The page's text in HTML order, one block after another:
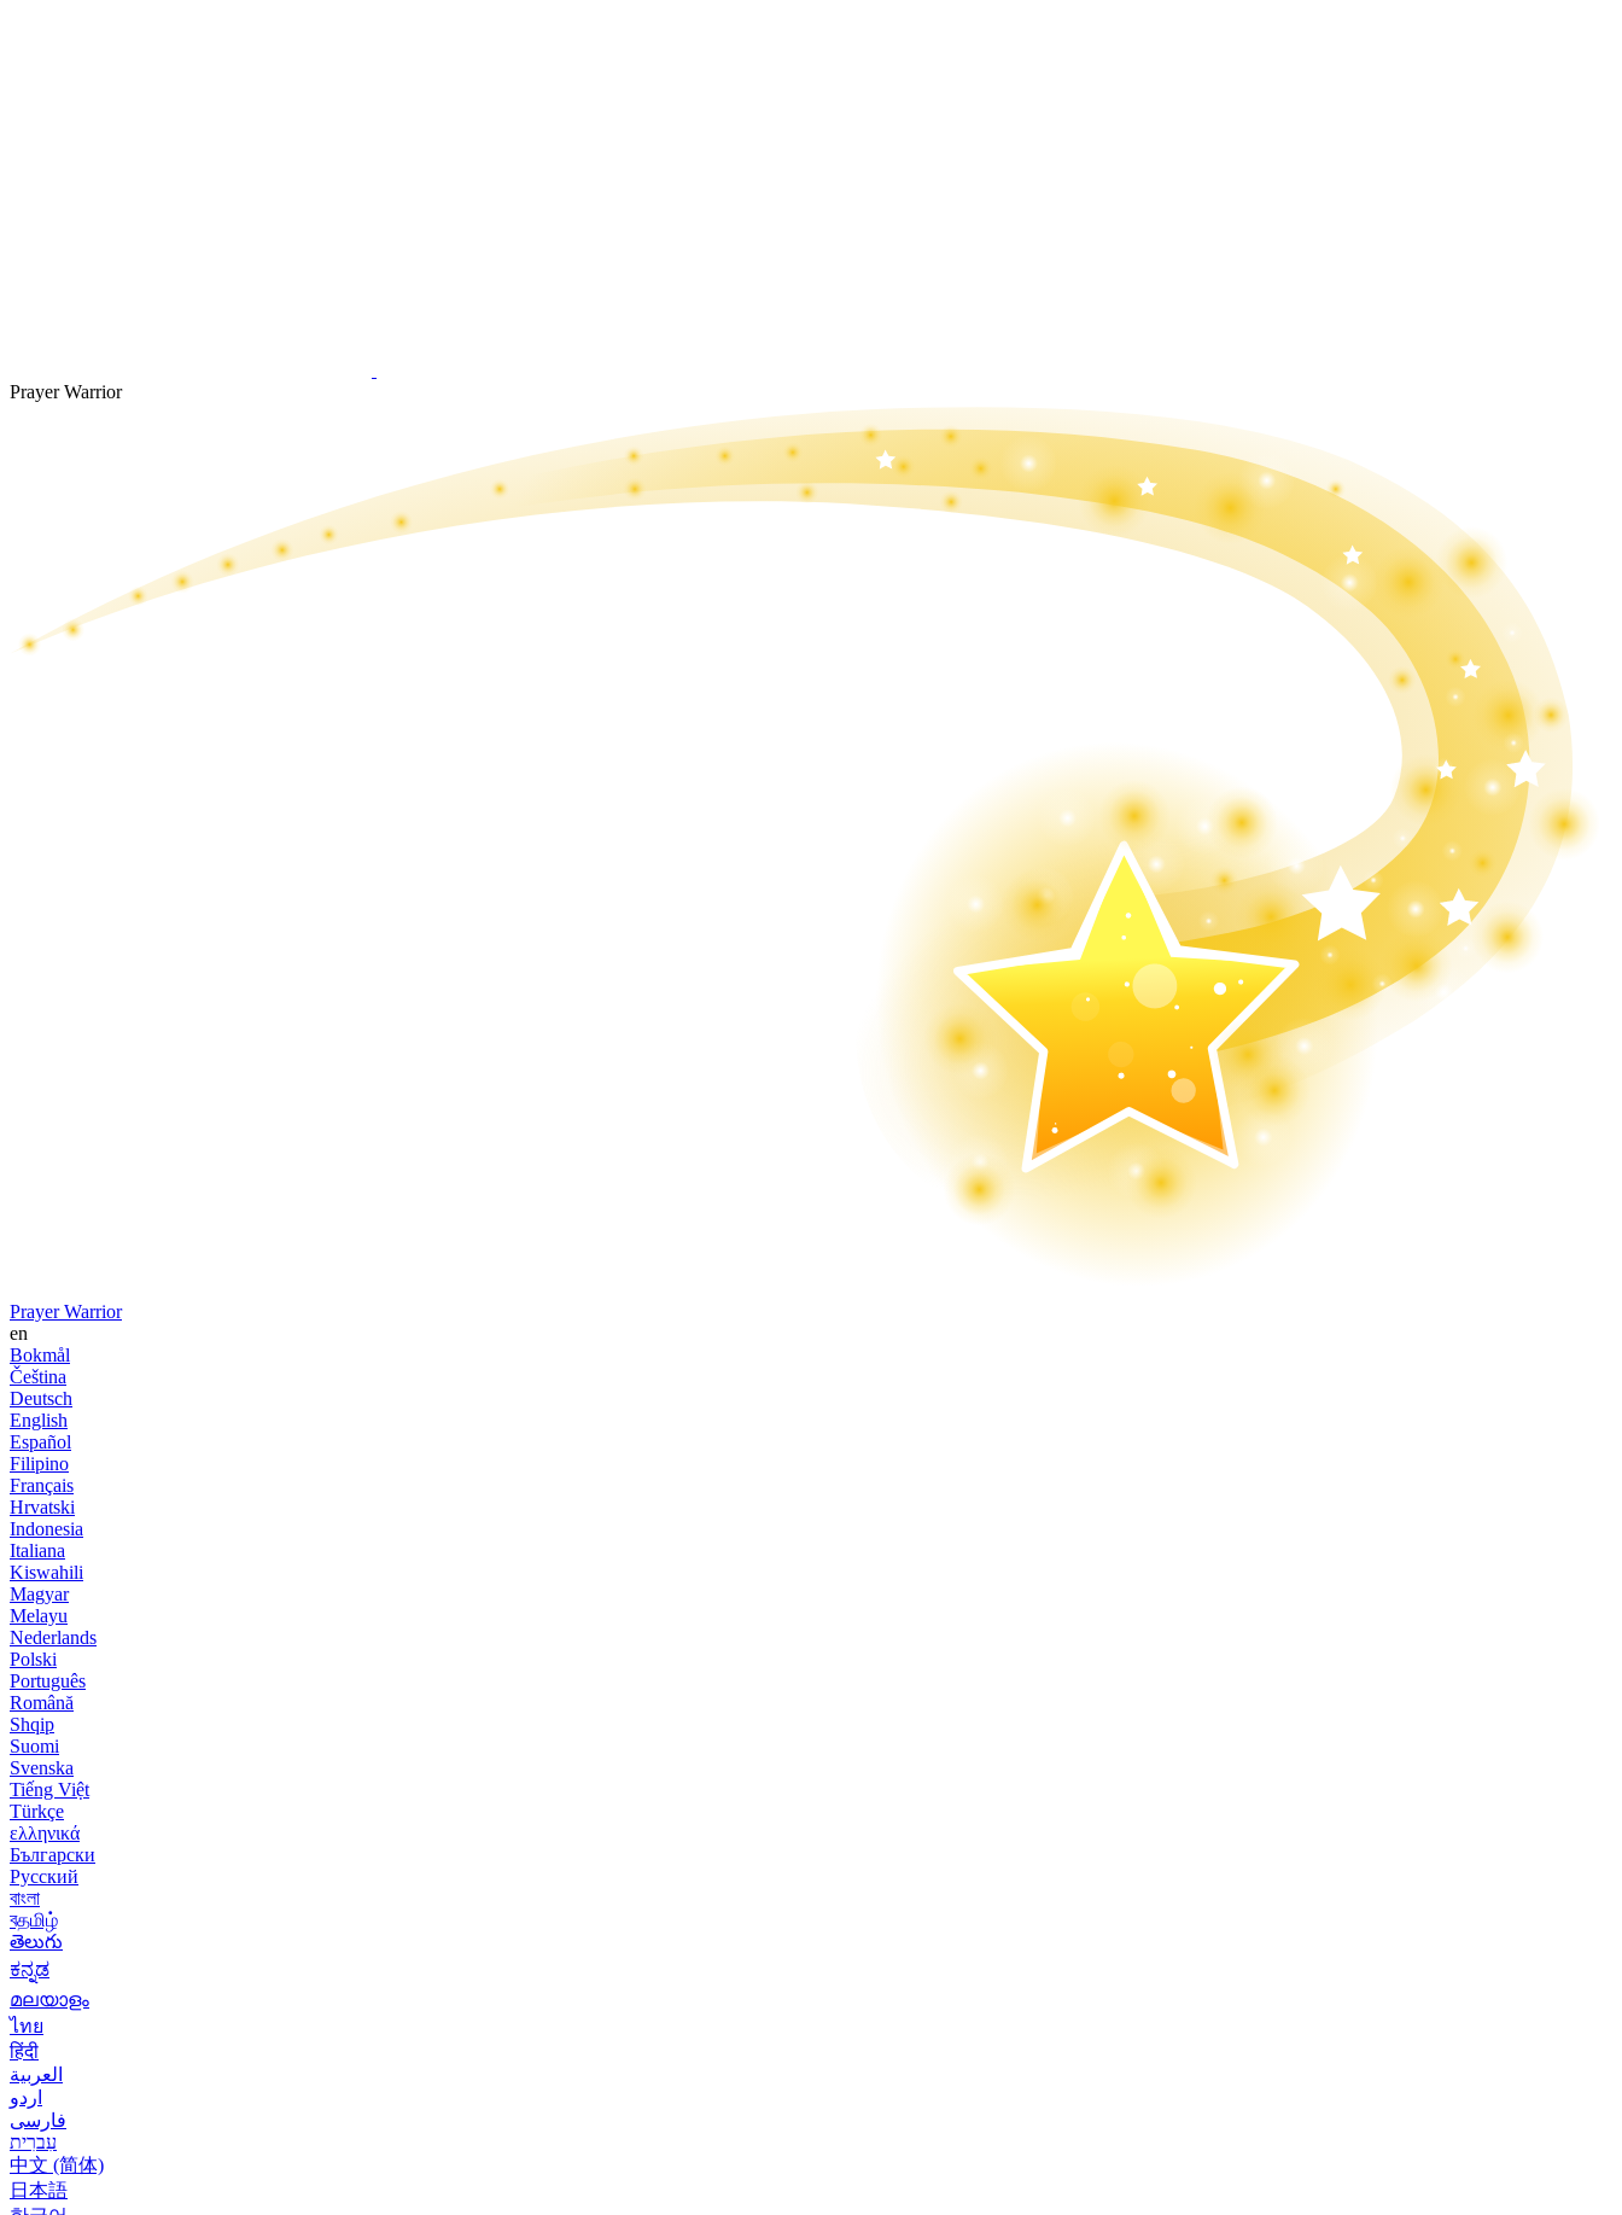
Prayer Warrior
Prayer Warrior
en
Bokmål
Čeština
Deutsch
English
Español
Filipino
Français
Hrvatski
Indonesia
Italiana
Kiswahili
Magyar
Melayu
Nederlands
Polski
Português
Română
Shqip
Suomi
Svenska
Tiếng Việt
Türkçe
ελληνικά
Български
Русский
বাংলা
বதமிழ்
తెలుగు
ಕನ್ನಡ
മലയാളം
ไทย
हिंदी
العربية
اردو
فارسی
עִברִית
中文 (简体)
日本語